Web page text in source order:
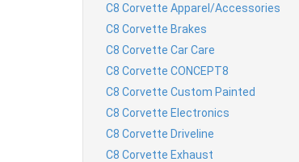
C8 Corvette Apparel/Accessories
C8 Corvette Brakes
C8 Corvette Car Care
C8 Corvette CONCEPT8
C8 Corvette Custom Painted
C8 Corvette Electronics
C8 Corvette Driveline
C8 Corvette Exhaust